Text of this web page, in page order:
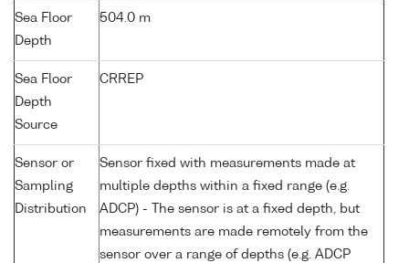
Sea Floor
Depth
504.0 m
Sea Floor
Depth
Source
CRREP
Sensor or
Sampling
Distribution
Sensor fixed with measurements made at
multiple depths within a fixed range (e.g.
ADCP) - The sensor is at a fixed depth, but
measurements are made remotely from the
sensor over a range of depths (e.g. ADCP